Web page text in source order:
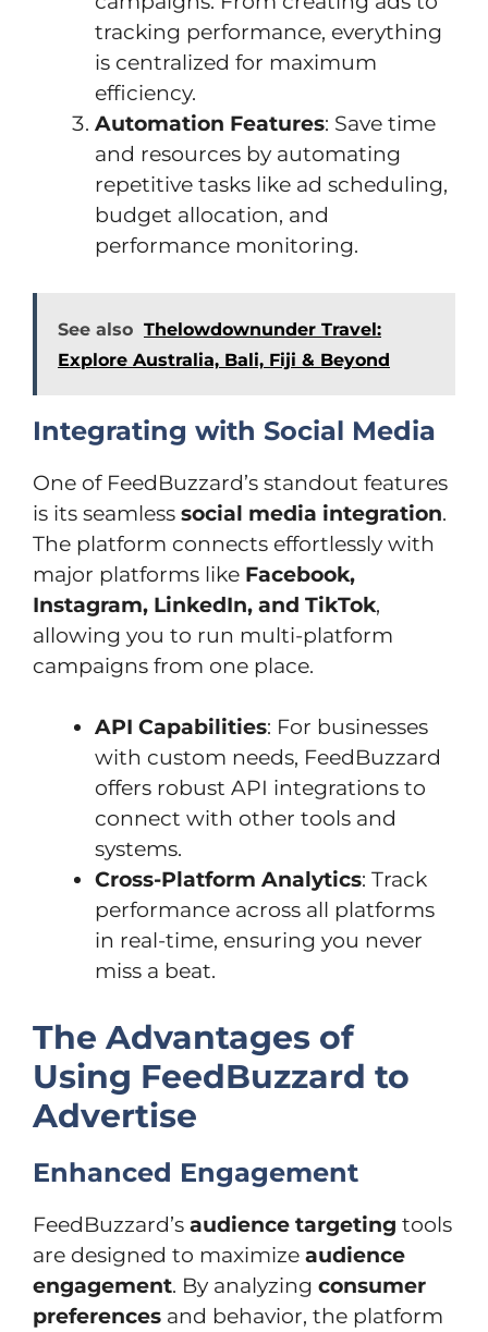
tracking performance, everything
is centralized for maximum
efficiency.
Automation Features: Save time
and resources by automating
repetitive tasks like ad scheduling,
budget allocation, and
performance monitoring.
See also Thelowdownunder Travel:
Explore Australia, Bali, Fiji & Beyond
Integrating with Social Media
One of FeedBuzzard’s standout features
is its seamless social media integration.
The platform connects effortlessly with
major platforms like Facebook,
Instagram, LinkedIn, and TikTok,
allowing you to run multi-platform
campaigns from one place.
API Capabilities: For businesses
with custom needs, FeedBuzzard
offers robust API integrations to
connect with other tools and
systems.
Cross-Platform Analytics: Track
performance across all platforms
in real-time, ensuring you never
miss a beat.
The Advantages of
Using FeedBuzzard to
Advertise
Enhanced Engagement
FeedBuzzard’s audience targeting tools
are designed to maximize audience
engagement. By analyzing consumer
preferences and behavior, the platform